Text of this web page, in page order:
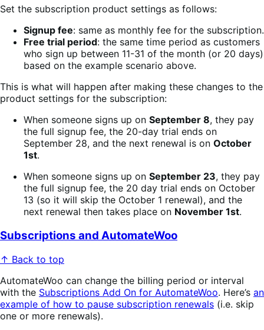
Set the subscription product settings as follows:
Signup fee: same as monthly fee for the subscription.
Free trial period: the same time period as customers
who sign up between 11-31 of the month (or 20 days)
based on the example scenario above.
This is what will happen after making these changes to the
product settings for the subscription:
When someone signs up on September 8, they pay
the full signup fee, the 20-day trial ends on
September 28, and the next renewal is on October
1st.
When someone signs up on September 23, they pay
the full signup fee, the 20 day trial ends on October
13 (so it will skip the October 1 renewal), and the
next renewal then takes place on November 1st.
Subscriptions and AutomateWoo
↑ Back to top
AutomateWoo can change the billing period or interval
with the Subscriptions Add On for AutomateWoo. Here’s an
example of how to pause subscription renewals (i.e. skip
one or more renewals).